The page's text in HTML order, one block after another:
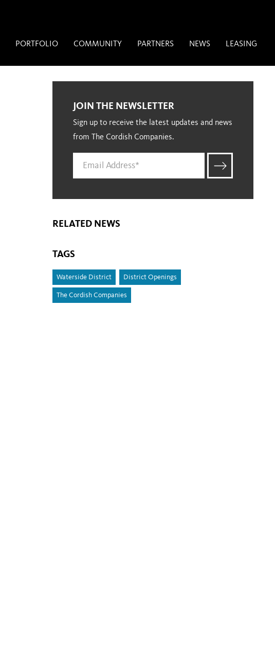
PORTFOLIO COMMUNITY PARTNERS NEWS LEASING
JOIN THE NEWSLETTER
Sign up to receive the latest updates and news
from The Cordish Companies.
RELATED NEWS
TAGS
Waterside District District Openings
The Cordish Companies